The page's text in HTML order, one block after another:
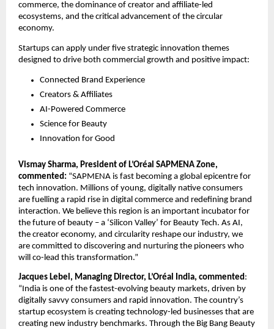
commerce, the dominance of creator and affiliate-led
ecosystems, and the critical advancement of the circular
economy.
Startups can apply under five strategic innovation themes
designed to drive both commercial growth and positive impact:
Connected Brand Experience
Creators & Affiliates
AI-Powered Commerce
Science for Beauty
Innovation for Good
Vismay Sharma, President of L’Oréal SAPMENA Zone,
commented: “SAPMENA is fast becoming a global epicentre for
tech innovation. Millions of young, digitally native consumers
are fuelling a rapid rise in digital commerce and redefining brand
interaction. We believe this region is an important incubator for
the future of beauty – a ‘Silicon Valley’ for Beauty Tech. As AI,
the creator economy, and circularity reshape our industry, we
are committed to discovering and nurturing the pioneers who
will co-lead this transformation.”
Jacques Lebel, Managing Director, L’Oréal India, commented:
“India is one of the fastest-evolving beauty markets, driven by
digitally savvy consumers and rapid innovation. The country’s
startup ecosystem is creating technology-led businesses that are
creating new industry benchmarks. Through the Big Bang Beauty